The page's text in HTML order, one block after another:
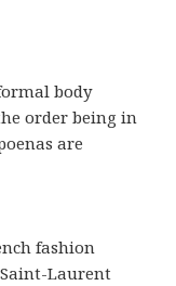
body
order being in
are
fashion
Laurent